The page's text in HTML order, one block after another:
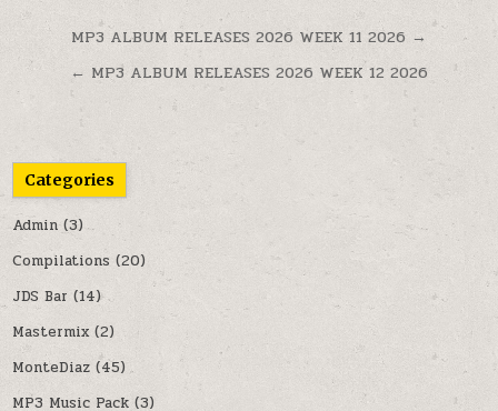
Post navigation
MP3 ALBUM RELEASES 2026 WEEK 11 2026 →
← MP3 ALBUM RELEASES 2026 WEEK 12 2026
Categories
Admin(3)
Compilations (20)
JDS Bar (14)
Mastermix(2)
MonteDiaz (45)
MP3 Music Pack (3)